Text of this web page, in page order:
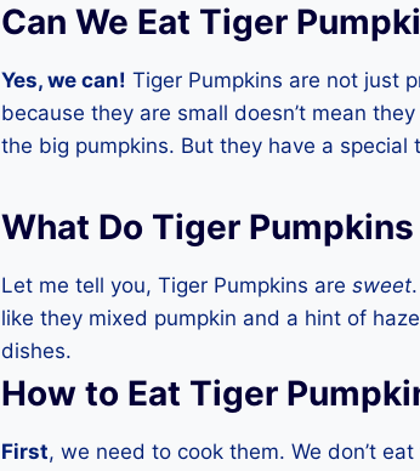
Can We Eat Tiger
Yes, we can! Tiger Pumpkins are not just
because they are small doesn’t mean
the big pumpkins. But they have a special
What Do Tiger
Let me tell you, Tiger Pumpkins are sweet
like they mixed pumpkin and a hint of
dishes.
How to Eat Tiger
First, we need to cook them. We don’t